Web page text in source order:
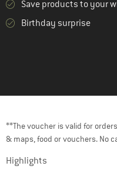
Save products to your
Birthday surprise
**The voucher is valid for
& maps, food or vouchers. No
Highlights